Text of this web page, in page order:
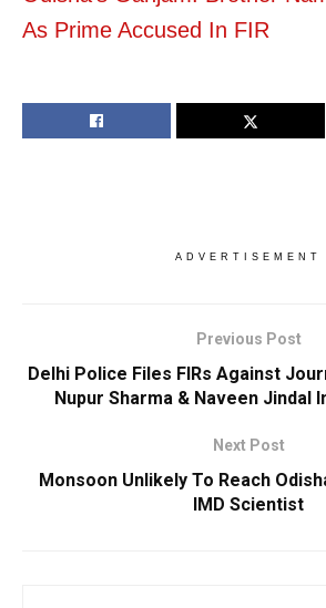
As Prime Accused In FIR
ADVERTISEMENT
Previous Post
Delhi Police Files FIRs Against
Nupur Sharma & Naveen Jindal
Next Post
Monsoon Unlikely To Reach
IMD Scientist